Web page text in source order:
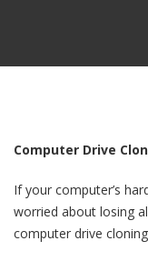
Computer Drive
If your computer’s
worried about losing
computer drive